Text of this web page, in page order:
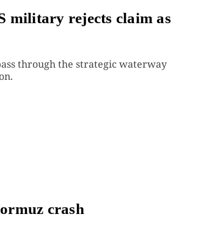
military rejects claim as
through the strategic waterway
crash